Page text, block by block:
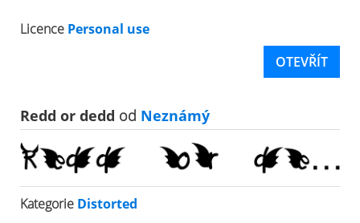
Licence Personal use
OTEVŘÍT
Redd or dedd od Neznámý
Kategorie Distorted